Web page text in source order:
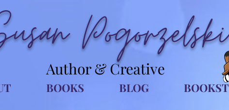
Pogorzelski
Author & Creative
BOOKS BLOG